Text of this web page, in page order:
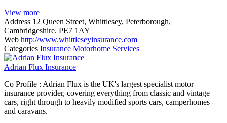
View more
Address 12 Queen Street, Whittlesey, Peterborough,
Cambridgeshire. PE7 1AY
Web http://www.whittleseyinsurance.com
Categories Insurance Motorhome Services
Adrian Flux Insurance
Co Profile : Adrian Flux is the UK's largest specialist motor
insurance provider, covering everything from classic and vintage
cars, right through to heavily modified sports cars, camperhomes
and caravans.